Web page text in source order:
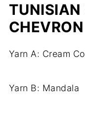
TUNISIAN
Yarn A: Cream
Yarn B: Mandala